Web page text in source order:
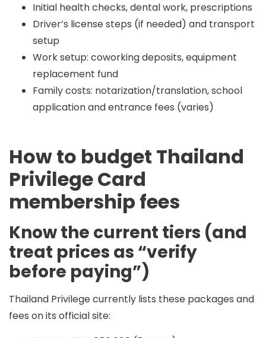
Initial health checks, dental work, prescriptions
Driver’s license steps (if needed) and transport
setup
Work setup: coworking deposits, equipment
replacement fund
Family costs: notarization/translation, school
application and entrance fees (varies)
How to budget Thailand
Privilege Card
membership fees
Know the current tiers (and
treat prices as “verify
before paying”)
Thailand Privilege currently lists these packages and
fees on its official site: